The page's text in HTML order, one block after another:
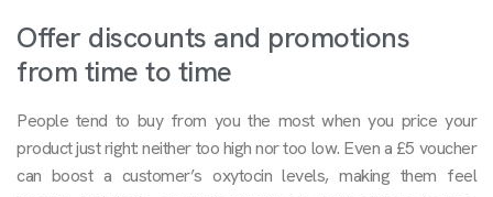
Offer discounts and promotions
from time to time
People tend to buy from you the most when you price your
product just right: neither too high nor too low. Even a £5 voucher
can boost a customer’s oxytocin levels, making them feel